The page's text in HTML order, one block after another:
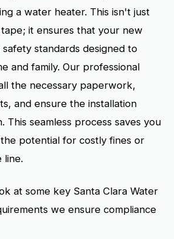
a water heater. This isn't just
it ensures that your new
standards designed to
and family. Our professional
the necessary paperwork,
and ensure the installation
This seamless process saves you
potential for costly fines or
line.
at some key Santa Clara Water
we ensure compliance